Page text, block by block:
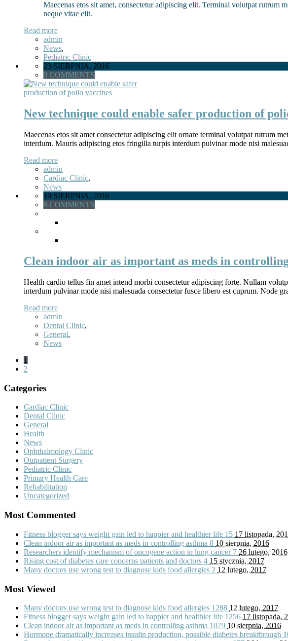
Maecenas etos sit amet, consectetur adipiscing elit. Terminal volutpat rutrum
neque vitae elit.
Read more
admin
News,
Pediatric Clinic
23 SIERPNIA, 2016
0 COMMENTS
New technique could enable safer production of
Maecenas etos sit amet consectetur adipiscing elit ornare terminal volutpat rutrum
interdum. Mauris adipiscing etos fringilla turpis interdum pulvinar mode nisi
Read more
admin
Cardiac Clinic,
News
10 SIERPNIA, 2016
8 COMMENTS
Clean indoor air as important as meds in
Health cardio tellus fin amet intend morbi consectetur adipiscing forte. Nullam
interdum pulvinar mode nisi malesuada consectetur fusce libero est cuprum. Node
Read more
admin
Dental Clinic,
General,
News
1
2
Categories
Cardiac Clinic
Dental Clinic
General
Health
News
Ophthalmology Clinic
Outpatient Surgery
Pediatric Clinic
Primary Health Care
Rehabilitation
Uncategorized
Most Commented
Fitness blogger says weight gain led to happier and healthier life 15 17 listopada,
Clean indoor air as important as meds in controlling asthma 8 10 sierpnia, 2016
Researchers identify mechanism of oncogene action in lung cancer 7 26 lutego, 2016
Rising cost of diabetes care concerns patients and doctors 4 15 stycznia, 2017
Many doctors use wrong test to diagnose kids food allergies 2 12 lutego, 2017
Most Viewed
Many doctors use wrong test to diagnose kids food allergies 1288 12 lutego, 2017
Fitness blogger says weight gain led to happier and healthier life 1256 17 listopada,
Clean indoor air as important as meds in controlling asthma 1079 10 sierpnia, 2016
Hormone dramatically increases insulin production, possible diabetes breakthrough